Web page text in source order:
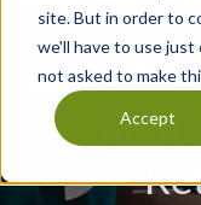
site. But in order to
we'll have to use
not asked to make
Accept
New